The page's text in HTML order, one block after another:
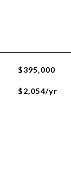
$395,000
$2,054/yr